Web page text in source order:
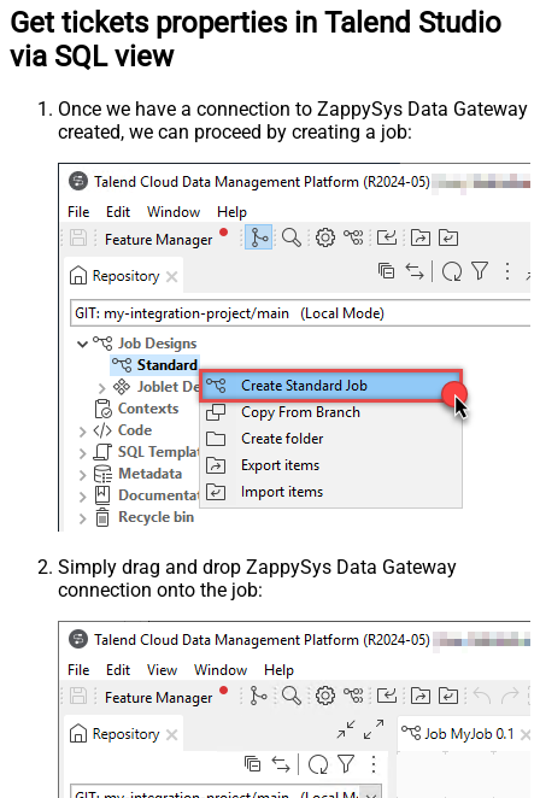
Get tickets properties in Talend Studio
via SQL view
Once we have a connection to ZappySys Data Gateway
created, we can proceed by creating a job:
Simply drag and drop ZappySys Data Gateway
connection onto the job: